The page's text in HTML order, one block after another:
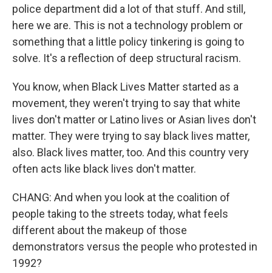
police department did a lot of that stuff. And still,
here we are. This is not a technology problem or
something that a little policy tinkering is going to
solve. It's a reflection of deep structural racism.
You know, when Black Lives Matter started as a
movement, they weren't trying to say that white
lives don't matter or Latino lives or Asian lives don't
matter. They were trying to say black lives matter,
also. Black lives matter, too. And this country very
often acts like black lives don't matter.
CHANG: And when you look at the coalition of
people taking to the streets today, what feels
different about the makeup of those
demonstrators versus the people who protested in
1992?